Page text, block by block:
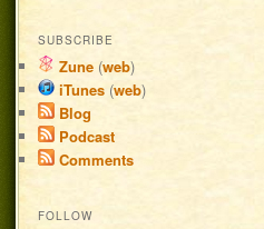
SUBSCRIBE
Zune (web)
iTunes (web)
Blog
Podcast
Comments
FOLLOW